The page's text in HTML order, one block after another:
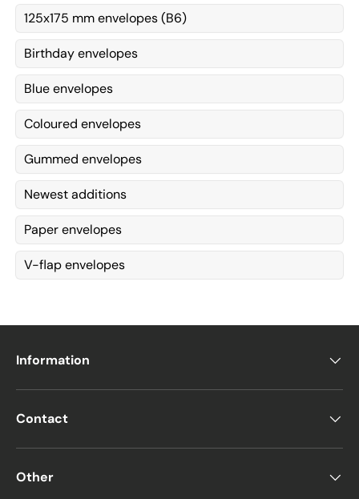
125x175 mm envelopes (B6)
Birthday envelopes
Blue envelopes
Coloured envelopes
Gummed envelopes
Newest additions
Paper envelopes
V-flap envelopes
Information
Contact
Other